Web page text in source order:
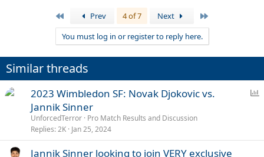
Prev 4 of 7 Next
You must log in or register to reply here.
Similar threads
2023 Wimbledon SF: Novak Djokovic vs.
Jannik Sinner
UnforcedTerror Pro Match Results and Discussion
Replies 2K Jan 25, 2024
Jannik Sinner looking to join VERY exclusive